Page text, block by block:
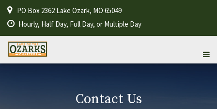
PO Box 2362 Lake Ozark, MO 65049
Hourly, Half Day, Full Day, or Multiple Day
Contact Us